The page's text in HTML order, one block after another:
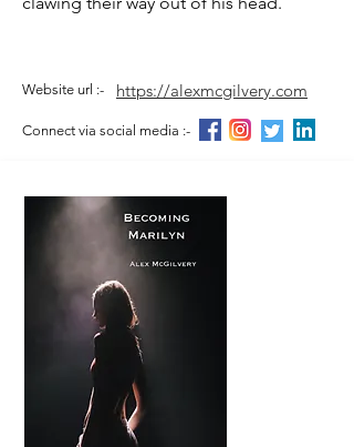
Website url :- https://alexmcgilvery.com
Connect via social media :-